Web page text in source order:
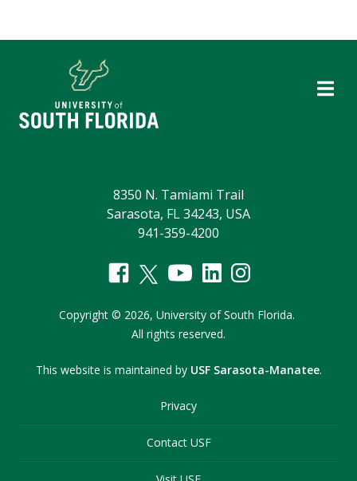
8350 N. Tamiami Trail
Sarasota, FL 34243, USA
941-359-4200
Copyright © 2026, University of South Florida.
All rights reserved.
This website is maintained by USF Sarasota-Manatee.
Privacy
Contact USF